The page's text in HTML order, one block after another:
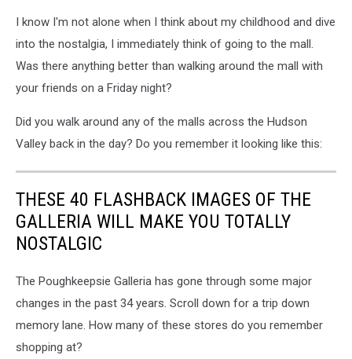
I know I'm not alone when I think about my childhood and dive
into the nostalgia, I immediately think of going to the mall.
Was there anything better than walking around the mall with
your friends on a Friday night?
Did you walk around any of the malls across the Hudson
Valley back in the day? Do you remember it looking like this:
THESE 40 FLASHBACK IMAGES OF THE
GALLERIA WILL MAKE YOU TOTALLY
NOSTALGIC
The Poughkeepsie Galleria has gone through some major
changes in the past 34 years. Scroll down for a trip down
memory lane. How many of these stores do you remember
shopping at?